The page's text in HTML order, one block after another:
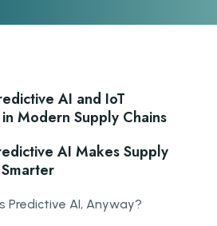
AI and IoT
Modern Supply Chains
AI Makes Supply
Predictive AI, Anyway?